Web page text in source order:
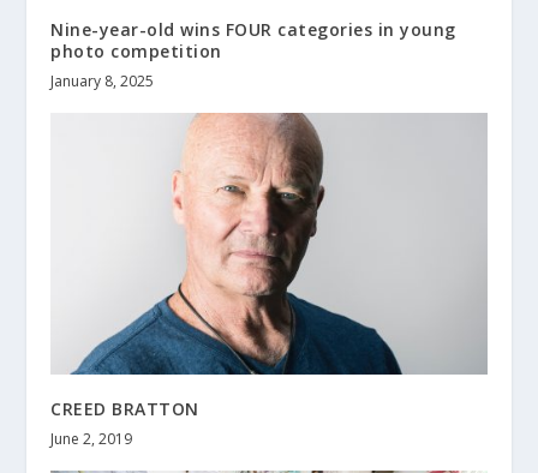
Nine-year-old wins FOUR categories in young
photo competition
January 8, 2025
CREED BRATTON
June 2, 2019